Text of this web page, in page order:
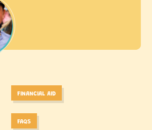
FINANCIAL AID
FAQS